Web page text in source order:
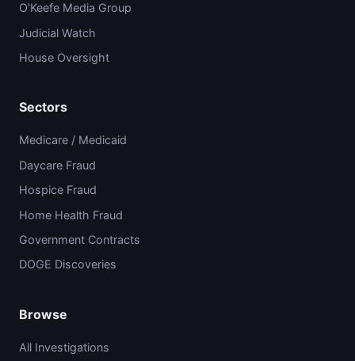
O'Keefe Media Group
Judicial Watch
House Oversight
Sectors
Medicare / Medicaid
Daycare Fraud
Hospice Fraud
Home Health Fraud
Government Contracts
DOGE Discoveries
Browse
All Investigations